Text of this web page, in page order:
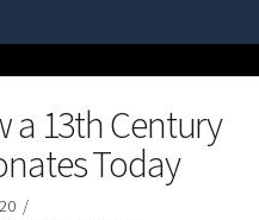
a 13th Century
Today